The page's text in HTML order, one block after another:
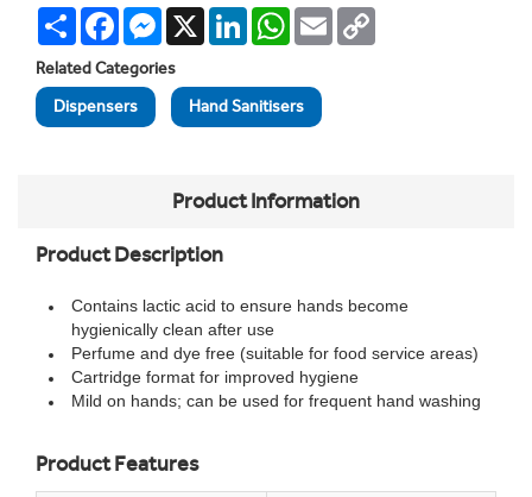
Share FacebookMessenger
X LinkedInWhatsApp
Email
Related Categories
Dispensers
Hand Sanitisers
Product Information
Product Description
Contains lactic acid to ensure hands become
hygienically clean after use
Perfume and dye free (suitable for food service areas)
Cartridge format for improved hygiene
Mild on hands; can be used for frequent hand washing
Product Features